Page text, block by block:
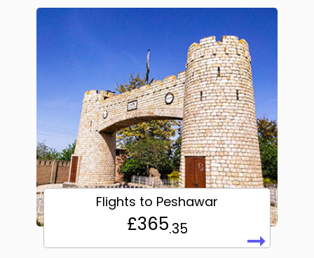
Flights to Peshawar
£365.35 ➞